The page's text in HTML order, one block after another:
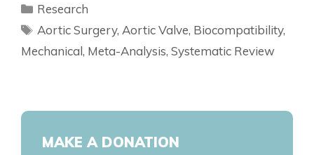
Research
Aortic Surgery, Aortic Valve, Biocompatibility,
Mechanical, Meta-Analysis, Systematic Review
MAKE A DONATION